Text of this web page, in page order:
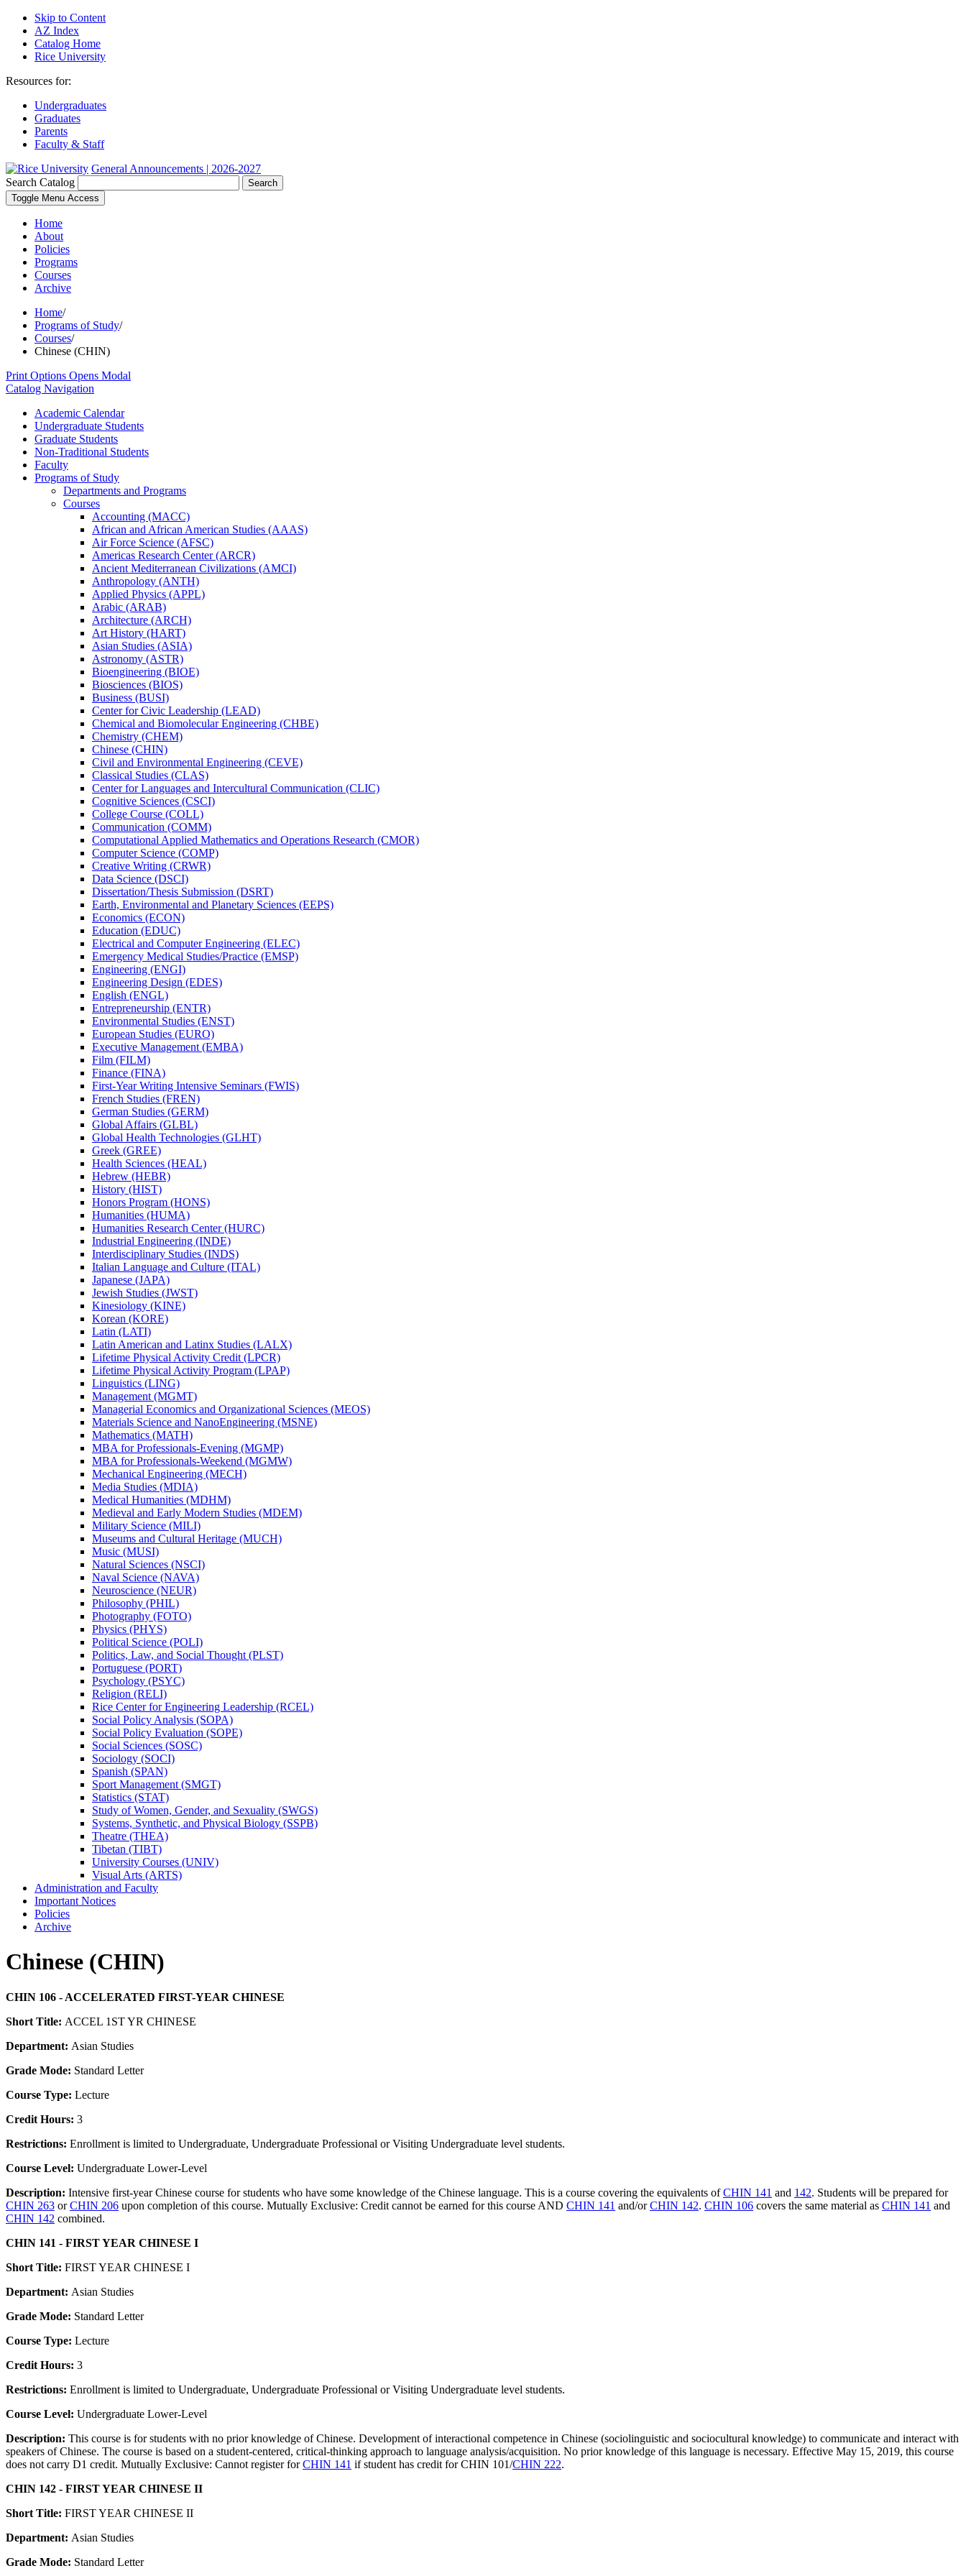
Skip to Content
AZ Index
Catalog Home
Rice University
Resources for:
Undergraduates
Graduates
Parents
Faculty & Staff
General Announcements | 2026-2027
Search Catalog
Search
Toggle Menu Access
Home
About
Policies
Programs
Courses
Archive
Home/
Programs of Study/
Courses/
Chinese (CHIN)
Print Options Opens Modal
Catalog Navigation
Academic Calendar
Undergraduate Students
Graduate Students
Non-​Traditional Students
Faculty
Programs of Study
Departments and Programs
Courses
Accounting (MACC)
African and African American Studies (AAAS)
Air Force Science (AFSC)
Americas Research Center (ARCR)
Ancient Mediterranean Civilizations (AMCI)
Anthropology (ANTH)
Applied Physics (APPL)
Arabic (ARAB)
Architecture (ARCH)
Art History (HART)
Asian Studies (ASIA)
Astronomy (ASTR)
Bioengineering (BIOE)
Biosciences (BIOS)
Business (BUSI)
Center for Civic Leadership (LEAD)
Chemical and Biomolecular Engineering (CHBE)
Chemistry (CHEM)
Chinese (CHIN)
Civil and Environmental Engineering (CEVE)
Classical Studies (CLAS)
Center for Languages and Intercultural Communication (CLIC)
Cognitive Sciences (CSCI)
College Course (COLL)
Communication (COMM)
Computational Applied Mathematics and Operations Research (CMOR)
Computer Science (COMP)
Creative Writing (CRWR)
Data Science (DSCI)
Dissertation/​Thesis Submission (DSRT)
Earth, Environmental and Planetary Sciences (EEPS)
Economics (ECON)
Education (EDUC)
Electrical and Computer Engineering (ELEC)
Emergency Medical Studies/​Practice (EMSP)
Engineering (ENGI)
Engineering Design (EDES)
English (ENGL)
Entrepreneurship (ENTR)
Environmental Studies (ENST)
European Studies (EURO)
Executive Management (EMBA)
Film (FILM)
Finance (FINA)
First-​Year Writing Intensive Seminars (FWIS)
French Studies (FREN)
German Studies (GERM)
Global Affairs (GLBL)
Global Health Technologies (GLHT)
Greek (GREE)
Health Sciences (HEAL)
Hebrew (HEBR)
History (HIST)
Honors Program (HONS)
Humanities (HUMA)
Humanities Research Center (HURC)
Industrial Engineering (INDE)
Interdisciplinary Studies (INDS)
Italian Language and Culture (ITAL)
Japanese (JAPA)
Jewish Studies (JWST)
Kinesiology (KINE)
Korean (KORE)
Latin (LATI)
Latin American and Latinx Studies (LALX)
Lifetime Physical Activity Credit (LPCR)
Lifetime Physical Activity Program (LPAP)
Linguistics (LING)
Management (MGMT)
Managerial Economics and Organizational Sciences (MEOS)
Materials Science and NanoEngineering (MSNE)
Mathematics (MATH)
MBA for Professionals-​Evening (MGMP)
MBA for Professionals-​Weekend (MGMW)
Mechanical Engineering (MECH)
Media Studies (MDIA)
Medical Humanities (MDHM)
Medieval and Early Modern Studies (MDEM)
Military Science (MILI)
Museums and Cultural Heritage (MUCH)
Music (MUSI)
Natural Sciences (NSCI)
Naval Science (NAVA)
Neuroscience (NEUR)
Philosophy (PHIL)
Photography (FOTO)
Physics (PHYS)
Political Science (POLI)
Politics, Law, and Social Thought (PLST)
Portuguese (PORT)
Psychology (PSYC)
Religion (RELI)
Rice Center for Engineering Leadership (RCEL)
Social Policy Analysis (SOPA)
Social Policy Evaluation (SOPE)
Social Sciences (SOSC)
Sociology (SOCI)
Spanish (SPAN)
Sport Management (SMGT)
Statistics (STAT)
Study of Women, Gender, and Sexuality (SWGS)
Systems, Synthetic, and Physical Biology (SSPB)
Theatre (THEA)
Tibetan (TIBT)
University Courses (UNIV)
Visual Arts (ARTS)
Administration and Faculty
Important Notices
Policies
Archive
Chinese (CHIN)
CHIN 106 - ACCELERATED FIRST-YEAR CHINESE
Short Title: ACCEL 1ST YR CHINESE
Department: Asian Studies
Grade Mode: Standard Letter
Course Type: Lecture
Credit Hours: 3
Restrictions: Enrollment is limited to Undergraduate, Undergraduate Professional or Visiting Undergraduate level students.
Course Level: Undergraduate Lower-Level
Description: Intensive first-year Chinese course for students who have some knowledge of the Chinese language. This is a course covering the equivalents ofCHIN 141 and 142. Students will be prepared for
CHIN 263 orCHIN 206 upon completion of this course. Mutually Exclusive: Credit cannot be earned for this course AND CHIN 141 and/orCHIN 142. CHIN 106 covers the same material as CHIN 141 and
CHIN 142 combined.
CHIN 141 - FIRST YEAR CHINESE I
Short Title: FIRST YEAR CHINESE I
Department: Asian Studies
Grade Mode: Standard Letter
Course Type: Lecture
Credit Hours: 3
Restrictions: Enrollment is limited to Undergraduate, Undergraduate Professional or Visiting Undergraduate level students.
Course Level: Undergraduate Lower-Level
Description: This course is for students with no prior knowledge of Chinese. Development of interactional competence in Chinese (sociolinguistic and sociocultural knowledge) to communicate and interact with
speakers of Chinese. The course is based on a student-centered, critical-thinking approach to language analysis/acquisition. No prior knowledge of this language is necessary. Effective May 15, 2019, this course
does not carry D1 credit. Mutually Exclusive: Cannot register forCHIN 141 if student has credit for CHIN 101/CHIN 222.
CHIN 142 - FIRST YEAR CHINESE II
Short Title: FIRST YEAR CHINESE II
Department: Asian Studies
Grade Mode: Standard Letter